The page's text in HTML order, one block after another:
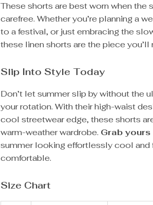
These shorts are best worn when the
carefree. Whether you’re planning a
to a festival, or just embracing the
these linen shorts are the piece you’ll
Slip Into Style Today
Don’t let summer slip by without the
your rotation. With their high-waist
cool streetwear edge, these shorts
warm-weather wardrobe. Grab yours
summer looking effortlessly cool and
comfortable.
Size Chart